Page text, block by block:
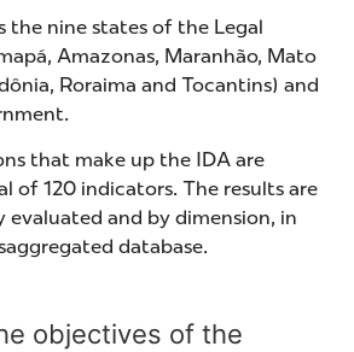
the nine states of the Legal
Amazonas, Maranhão, Mato
Roraima and Tocantins) and
that make up the IDA are
of 120 indicators. The results are
evaluated and by dimension, in
database.
objectives of the